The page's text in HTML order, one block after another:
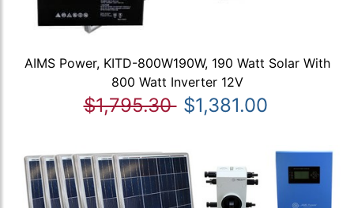
AIMS Power, KITD-800W190W, 190 Watt Solar With
800 Watt Inverter 12V
$1,795.30 $1,381.00